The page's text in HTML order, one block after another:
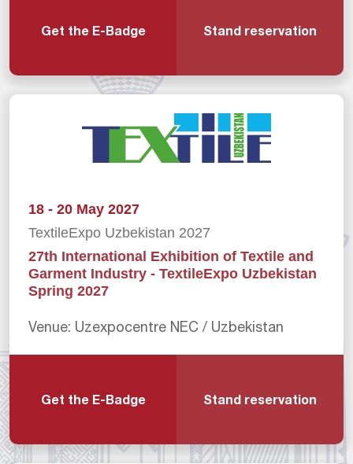
Get the E-Badge Stand reservation
18 - 20 May 2027
TextileExpo Uzbekistan 2027
27th International Exhibition of Textile and
Garment Industry - TextileExpo Uzbekistan
Spring 2027
Venue: Uzexpocentre NEC / Uzbekistan
Get the E-Badge Stand reservation